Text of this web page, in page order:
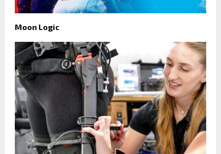
Moon Logic